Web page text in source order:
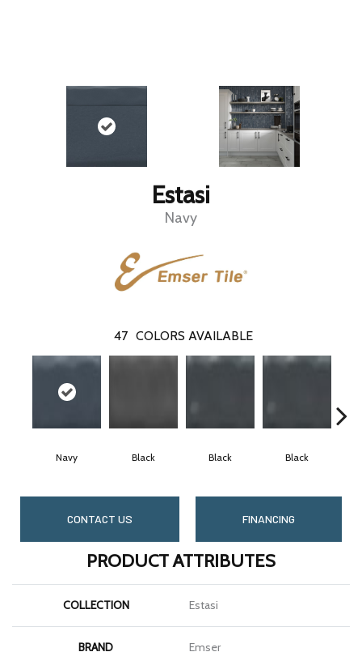
Estasi
Navy
47 COLORS AVAILABLE
Navy Black Black Black
CONTACT US FINANCING
PRODUCT ATTRIBUTES
COLLECTION Estasi
BRAND Emser